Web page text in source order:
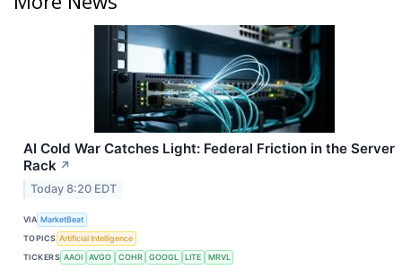
AI Cold War Catches Light: Federal Friction in the Server
Rack ↗
Today 8:20 EDT
VIA MarketBeat
TOPICS Artificial Intelligence
TICKERS AAOI AVGO COHR GOOGL LITE MRVL